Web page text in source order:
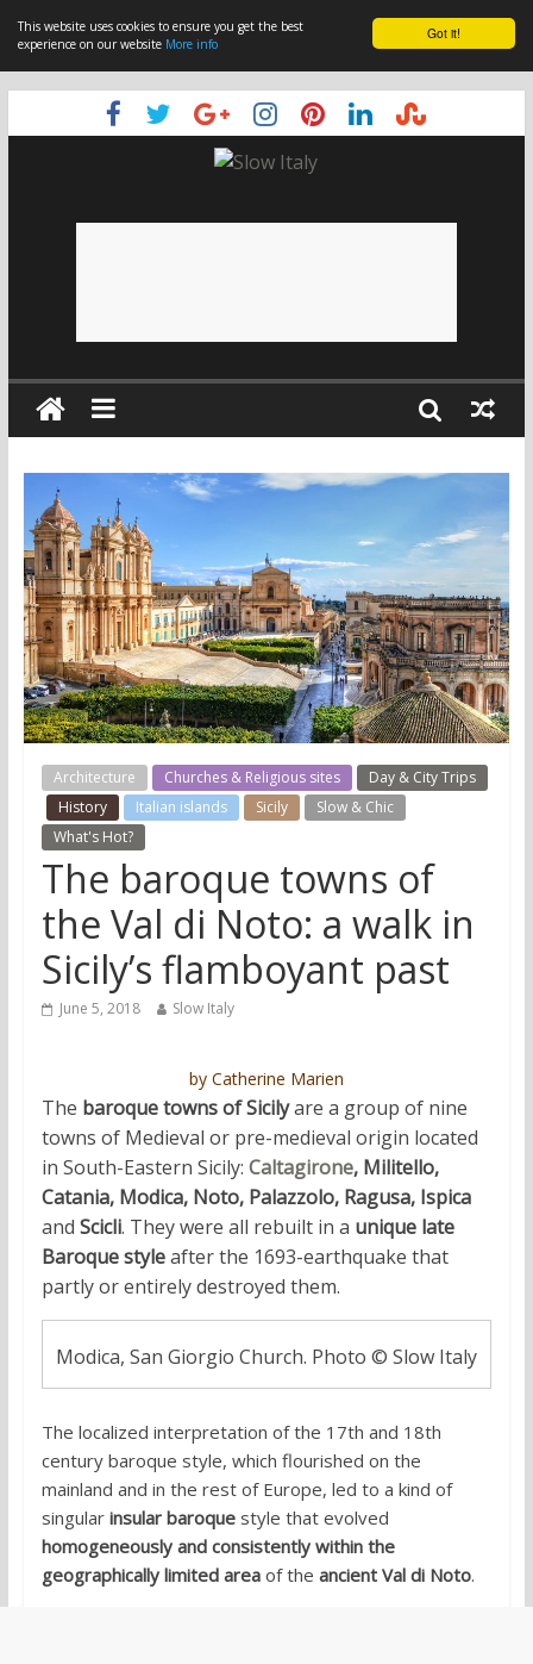
Got it!
This website uses cookies to ensure you get the best
experience on our website More info
Architecture Churches & Religious sites
Day & City Trips
History
Italian islands Sicily
Slow & Chic
What's Hot?
The baroque towns of
the Val di Noto: a walk in
Sicily’s flamboyant past
June 5, 2018 Slow Italy
by Catherine Marien
The baroque towns of Sicilyare a group of nine
towns of Medieval or pre-medieval origin located
in South-Eastern Sicily: Caltagirone, Militello,
Catania, Modica, Noto, Palazzolo, Ragusa, Ispica
and Scicli. They were all rebuilt in a unique late
Baroque styleafter the 1693-earthquake that
partly or entirely destroyed them.
Modica, San Giorgio Church. Photo © Slow Italy
The localized interpretation of the 17th and 18th
century baroque style, which flourished on the
mainland and in the rest of Europe, led to a kind of
singular insular baroque style that evolved
homogeneously and consistently within the
geographically limited areaof the ancient Val di Noto.